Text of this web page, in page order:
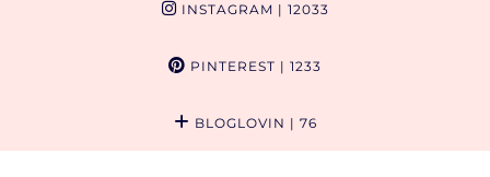
INSTAGRAM | 12033
PINTEREST | 1233
BLOGLOVIN | 76